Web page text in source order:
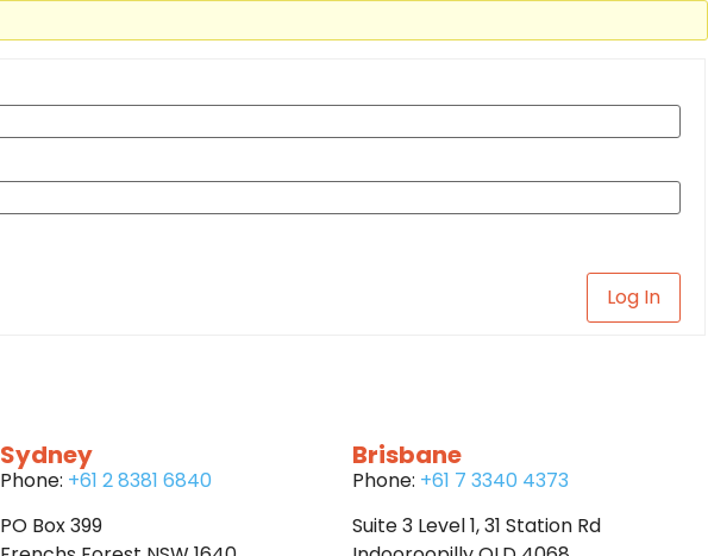
Log In
Sydney
Phone: +61 2 8381 6840
PO Box 399
Brisbane
Phone: +61 7 3340 4373
Suite 3 Level 1, 31 Station Rd